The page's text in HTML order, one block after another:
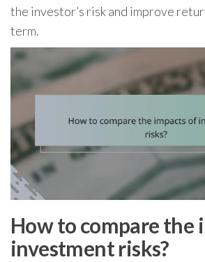
the investor’s risk and improve
term.
How to compare the
investment risks?